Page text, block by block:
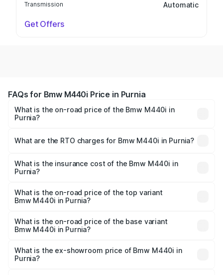
Transmission Automatic
Get Offers
FAQs for Bmw M440i Price in Purnia
What is the on-road price of the Bmw M440i in
Purnia?
Cr and ₹1.09 Cr. On-road prices vary across cities based
charges.
What are the RTO charges for Bmw M440i in Purnia?
Purnia will be undefined.
What is the insurance cost of the Bmw M440i in
Purnia?
Purnia is undefined
What is the on-road price of the top variant
Bmw M440i in Purnia?
price is undefined Lakh in Purnia.
What is the on-road price of the base variant
Bmw M440i in Purnia?
Lakh in Purnia.
What is the ex-showroom price of Bmw M440i in
Purnia?